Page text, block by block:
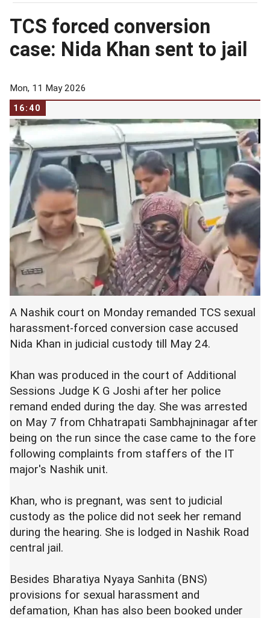
TCS forced conversion
case: Nida Khan sent to jail
Mon, 11 May 2026
16:40
A Nashik court on Monday remanded TCS sexual
harassment-forced conversion case accused
Nida Khan in judicial custody till May 24.
Khan was produced in the court of Additional
Sessions Judge K G Joshi after her police
remand ended during the day. She was arrested
on May 7 from Chhatrapati Sambhajninagar after
being on the run since the case came to the fore
following complaints from staffers of the IT
major's Nashik unit.
Khan, who is pregnant, was sent to judicial
custody as the police did not seek her remand
during the hearing. She is lodged in Nashik Road
central jail.
Besides Bharatiya Nyaya Sanhita (BNS)
provisions for sexual harassment and
defamation, Khan has also been booked under